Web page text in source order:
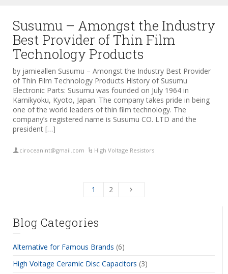
Susumu – Amongst the Industry
Best Provider of Thin Film
Technology Products
by jamieallen Susumu – Amongst the Industry Best Provider
of Thin Film Technology Products History of Susumu
Electronic Parts: Susumu was founded on July 1964 in
Kamikyoku, Kyoto, Japan. The company takes pride in being
one of the world leaders of thin film technology. The
company’s registered name is Susumu CO. LTD and the
president […]
ciroceanint@gmail.com High Voltage Resistors
1 2
Blog Categories
Alternative for Famous Brands (6)
High Voltage Ceramic Disc Capacitors (3)